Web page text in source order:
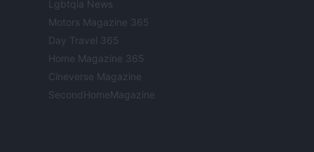
Lgbtqia News
Motors Magazine 365
Day Travel 365
Home Magazine 365
Cineverse Magazine
SecondHomeMagazine